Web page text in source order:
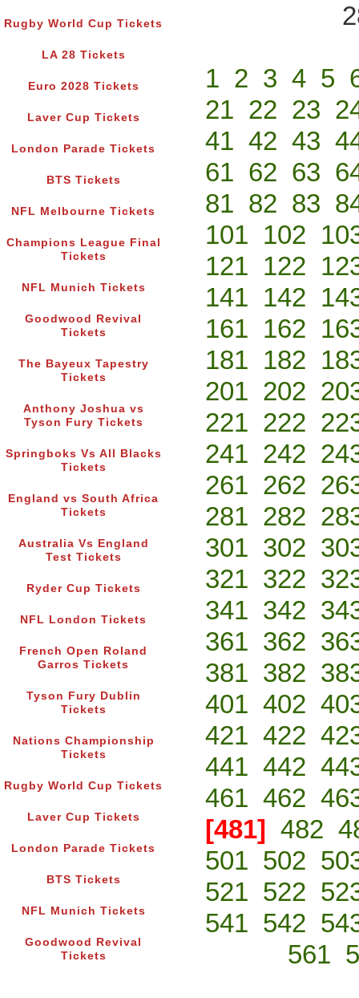
Rugby World Cup Tickets
LA 28 Tickets
Euro 2028 Tickets
Laver Cup Tickets
London Parade Tickets
BTS Tickets
NFL Melbourne Tickets
Champions League Final
Tickets
NFL Munich Tickets
Goodwood Revival
Tickets
The Bayeux Tapestry
Tickets
Anthony Joshua vs
Tyson Fury Tickets
Springboks Vs All Blacks
Tickets
England vs South Africa
Tickets
Australia Vs England
Test Tickets
Ryder Cup Tickets
NFL London Tickets
French Open Roland
Garros Tickets
Tyson Fury Dublin
Tickets
Nations Championship
Tickets
Rugby World Cup Tickets
Laver Cup Tickets
London Parade Tickets
BTS Tickets
NFL Munich Tickets
Goodwood Revival
Tickets
1 2 3 4 5
21 22 23
41 42 43
61 62 63
81 82 83
101 102
121 122
141 142
161 162
181 182
201 202
221 222
241 242
261 262
281 282
301 302
321 322
341 342
361 362
381 382
401 402
421 422
441 442
461 462
[481] 482
501 502
521 522
541 542
561